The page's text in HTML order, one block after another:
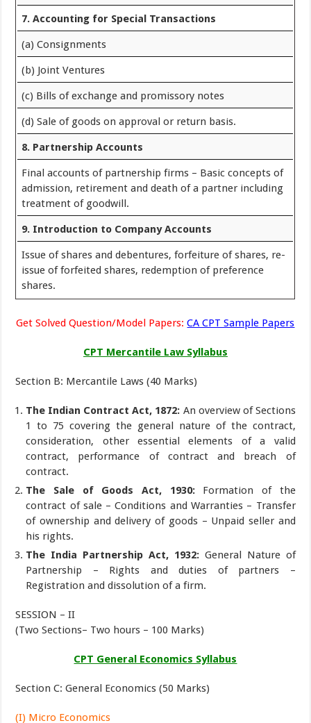
7. Accounting for Special Transactions
(a) Consignments
(b) Joint Ventures
(c) Bills of exchange and promissory notes
(d) Sale of goods on approval or return basis.
8. Partnership Accounts
Final accounts of partnership firms – Basic concepts of
admission, retirement and death of a partner including
treatment of goodwill.
9. Introduction to Company Accounts
Issue of shares and debentures, forfeiture of shares, re-
issue of forfeited shares, redemption of preference
shares.
Get Solved Question/Model Papers: CA CPT Sample Papers
CPT Mercantile Law Syllabus
Section B: Mercantile Laws (40 Marks)
The Indian Contract Act, 1872: An overview of Sections
1 to 75 covering the general nature of the contract,
consideration, other essential elements of a valid
contract, performance of contract and breach of
contract.
The Sale of Goods Act, 1930:Formation of the
contract of sale – Conditions and Warranties – Transfer
of ownership and delivery of goods – Unpaid seller and
his rights.
The India Partnership Act, 1932:General Nature of
Partnership – Rights and duties of partners –
Registration and dissolution of a firm.
SESSION – II
(Two Sections– Two hours – 100 Marks)
CPT General Economics Syllabus
Section C: General Economics (50 Marks)
(I) Micro Economics